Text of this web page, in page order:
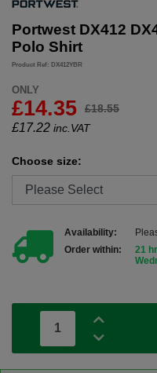
Portwest DX412
Polo Shirt
Product Ref: DX412YBR
ONLY
£14.35 £18.55
£17.22 inc.VAT
Choose size:
Availability:
Order within:
21